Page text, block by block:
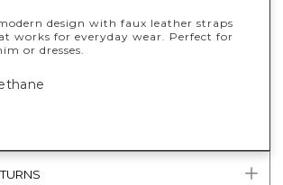
design with faux leather straps
works for everyday wear. Perfect for
or dresses.